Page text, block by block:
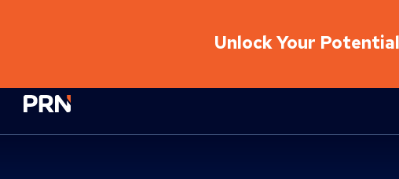
Unlock Your
Physical Rehabilitation Network